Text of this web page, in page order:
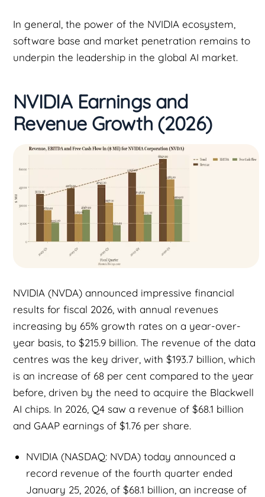
In general, the power of the NVIDIA ecosystem,
software base and market penetration remains to
underpin the leadership in the global AI market.
NVIDIA Earnings and
Revenue Growth (2026)
NVIDIA (NVDA) announced impressive financial
results for fiscal 2026, with annual revenues
increasing by 65% growth rates on a year-over-
year basis, to $215.9 billion. The revenue of the data
centres was the key driver, with $193.7 billion, which
is an increase of 68 per cent compared to the year
before, driven by the need to acquire the Blackwell
AI chips. In 2026, Q4 saw a revenue of $68.1 billion
and GAAP earnings of $1.76 per share.
NVIDIA (NASDAQ: NVDA) today announced a
record revenue of the fourth quarter ended
January 25, 2026, of $68.1 billion, an increase of